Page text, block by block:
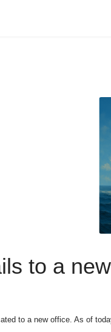
to a
to a new office. As of